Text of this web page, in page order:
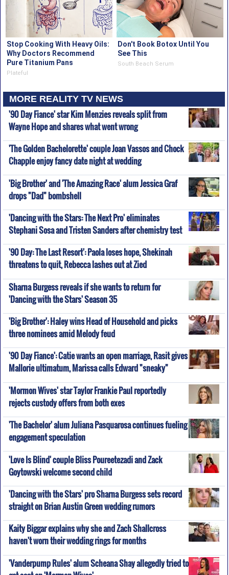
Stop Cooking With Heavy Oils:
Why Doctors Recommend
Pure Titanium Pans
Plateful
Don't Book Botox Until You
See This
South Beach Serum
MORE REALITY TV NEWS
'90 Day Fiance' star Kim Menzies reveals split from
Wayne Hope and shares what went wrong
'The Golden Bachelorette' couple Joan Vassos and Chock
Chapple enjoy fancy date night at wedding
'Big Brother' and 'The Amazing Race' alum Jessica Graf
drops "Dad" bombshell
'Dancing with the Stars: The Next Pro' eliminates
Stephani Sosa and Tristen Sanders after chemistry test
'90 Day: The Last Resort': Paola loses hope, Shekinah
threatens to quit, Rebecca lashes out at Zied
Sharna Burgess reveals if she wants to return for
'Dancing with the Stars' Season 35
'Big Brother': Haley wins Head of Household and picks
three nominees amid Melody feud
'90 Day Fiance': Catie wants an open marriage, Rasit gives
Mallorie ultimatum, Marissa calls Edward "sneaky"
'Mormon Wives' star Taylor Frankie Paul reportedly
rejects custody offers from both exes
'The Bachelor' alum Juliana Pasquarosa continues fueling
engagement speculation
'Love Is Blind' couple Bliss Poureetezadi and Zack
Goytowski welcome second child
'Dancing with the Stars' pro Sharna Burgess sets record
straight on Brian Austin Green wedding rumors
Kaity Biggar explains why she and Zach Shallcross
haven't worn their wedding rings for months
'Vanderpump Rules' alum Scheana Shay allegedly tried to